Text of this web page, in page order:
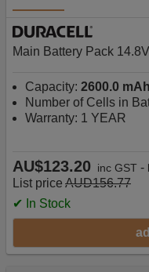
Main Battery Pack
Capacity: 2600.0 mAh
Number of Cells in
Warranty: 1 YEAR
AU$123.20 inc GST -
List price AUD156.77
✔ In Stock